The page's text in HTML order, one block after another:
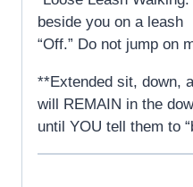
beside you on a leash
“Off.” Do not jump on
**Extended sit, down,
will REMAIN in the
until YOU tell them to